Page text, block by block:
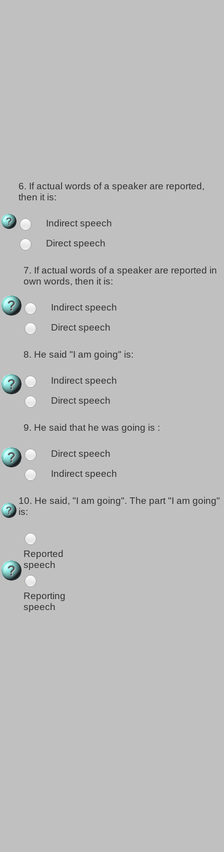
6. If actual words of a speaker are reported,
then it is:
Indirect speech
Direct speech
7. If actual words of a speaker are reported in
own words, then it is:
Indirect speech
Direct speech
8. He said "I am going" is:
Indirect speech
Direct speech
9. He said that he was going is :
Direct speech
Indirect speech
10. He said, "I am going". The part "I am going"
is:
Reported
speech
Reporting
speech